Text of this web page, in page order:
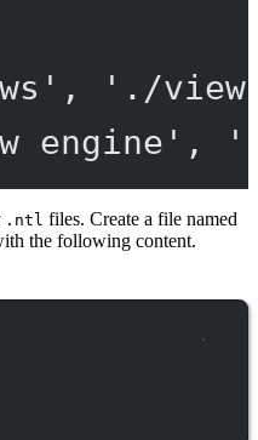
,
'./
engine' ,
.ntl files. Create a file named
the following content.